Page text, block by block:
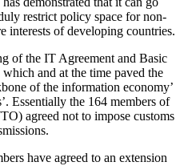
restrict policy space for non-
interests of developing countries.
of the IT Agreement and Basic
and at the time paved the
of the information economy’
Essentially the 164 members of
agreed not to impose customs
have agreed to an extension